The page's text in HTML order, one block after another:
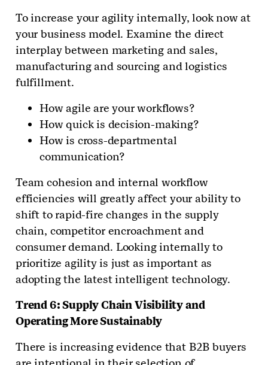
To increase your agility internally, look now at
your business model. Examine the direct
interplay between marketing and sales,
manufacturing and sourcing and logistics
fulfillment.
How agile are your workflows?
How quick is decision-making?
How is cross-departmental
communication?
Team cohesion and internal workflow
efficiencies will greatly affect your ability to
shift to rapid-fire changes in the supply
chain, competitor encroachment and
consumer demand. Looking internally to
prioritize agility is just as important as
adopting the latest intelligent technology.
Trend 6: Supply Chain Visibility and
Operating More Sustainably
There is increasing evidence that B2B buyers